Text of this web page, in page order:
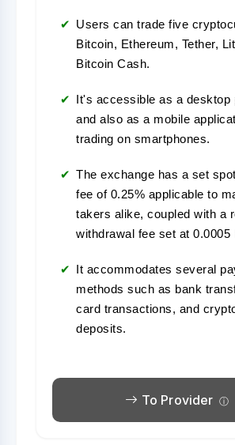
Users can trade five
Bitcoin, Ethereum, Tether,
Bitcoin Cash.
It's accessible as a desktop
and also as a mobile
trading on smartphones.
The exchange has a set
fee of 0.25% applicable to
takers alike, coupled with a
withdrawal fee set at 0.0005
It accommodates several
methods such as bank
card transactions, and
deposits.
To Provider